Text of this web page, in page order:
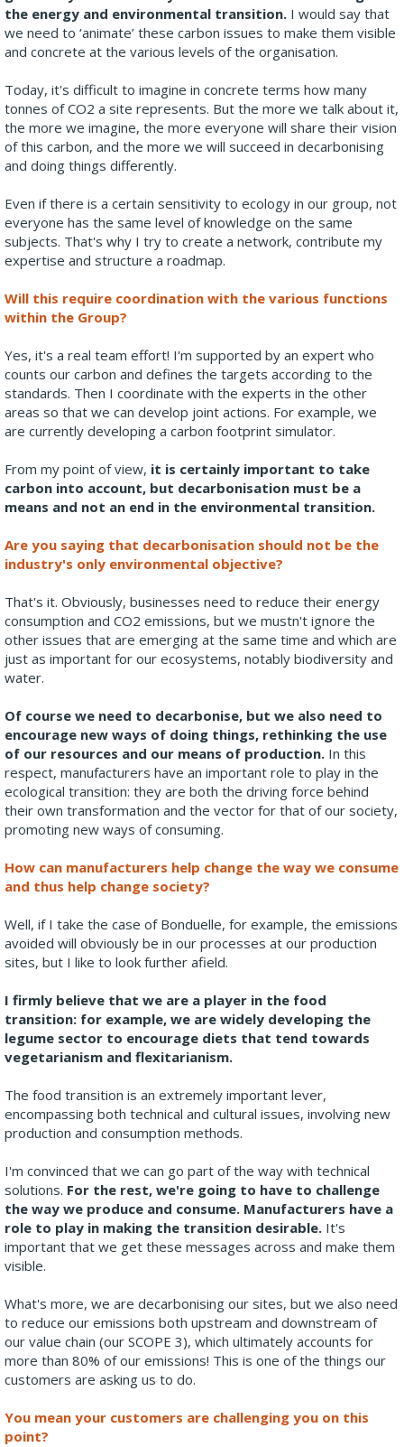
the energy and environmental transition. I would say that
we need to ‘animate’ these carbon issues to make them visible
and concrete at the various levels of the organisation.
Today, it's difficult to imagine in concrete terms how many
tonnes of CO2 a site represents. But the more we talk about it,
the more we imagine, the more everyone will share their vision
of this carbon, and the more we will succeed in decarbonising
and doing things differently.
Even if there is a certain sensitivity to ecology in our group, not
everyone has the same level of knowledge on the same
subjects. That's why I try to create a network, contribute my
expertise and structure a roadmap.
Will this require coordination with the various functions
within the Group?
Yes, it's a real team effort! I'm supported by an expert who
counts our carbon and defines the targets according to the
standards. Then I coordinate with the experts in the other
areas so that we can develop joint actions. For example, we
are currently developing a carbon footprint simulator.
From my point of view, it is certainly important to take
carbon into account, but decarbonisation must be a
means and not an end in the environmental transition.
Are you saying that decarbonisation should not be the
industry's only environmental objective?
That's it. Obviously, businesses need to reduce their energy
consumption and CO2 emissions, but we mustn't ignore the
other issues that are emerging at the same time and which are
just as important for our ecosystems, notably biodiversity and
water.
Of course we need to decarbonise, but we also need to
encourage new ways of doing things, rethinking the use
of our resources and our means of production. In this
respect, manufacturers have an important role to play in the
ecological transition: they are both the driving force behind
their own transformation and the vector for that of our society,
promoting new ways of consuming.
How can manufacturers help change the way we consume
and thus help change society?
Well, if I take the case of Bonduelle, for example, the emissions
avoided will obviously be in our processes at our production
sites, but I like to look further afield.
I firmly believe that we are a player in the food
transition: for example, we are widely developing the
legume sector to encourage diets that tend towards
vegetarianism and flexitarianism.
The food transition is an extremely important lever,
encompassing both technical and cultural issues, involving new
production and consumption methods.
I'm convinced that we can go part of the way with technical
solutions. For the rest, we're going to have to challenge
the way we produce and consume. Manufacturers have a
role to play in making the transition desirable. It's
important that we get these messages across and make them
visible.
What's more, we are decarbonising our sites, but we also need
to reduce our emissions both upstream and downstream of
our value chain (our SCOPE 3), which ultimately accounts for
more than 80% of our emissions! This is one of the things our
customers are asking us to do.
You mean your customers are challenging you on this
point?